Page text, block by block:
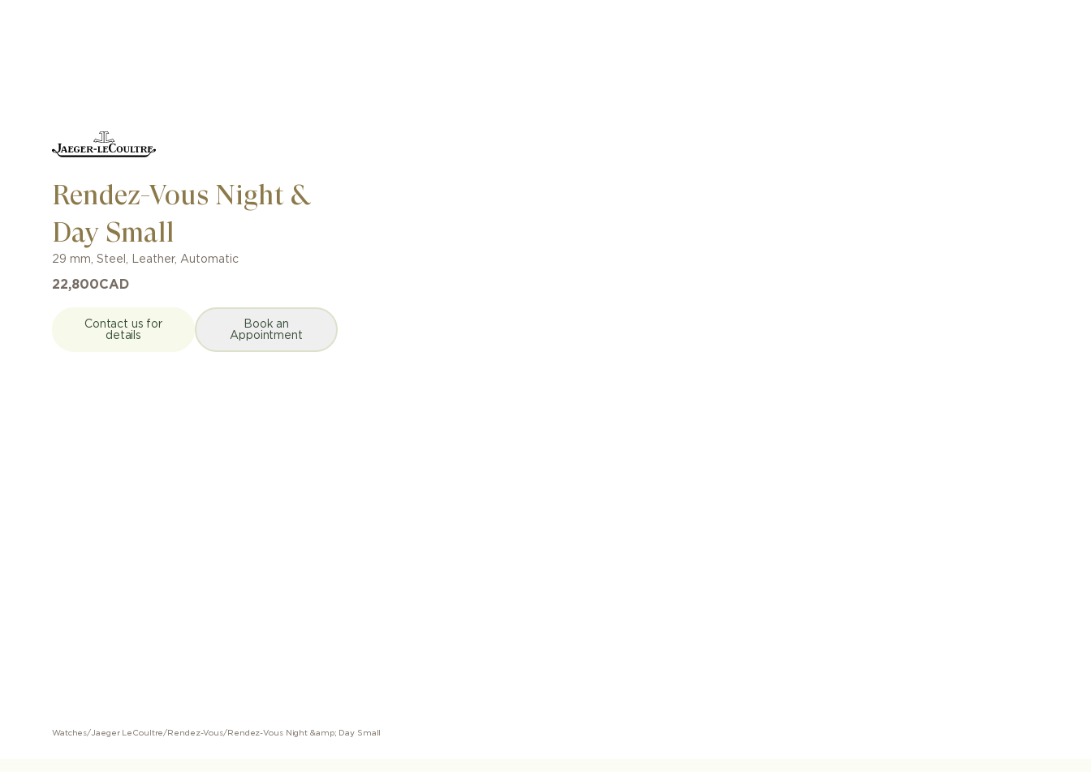
Rendez-Vous Night &
Day Small
29 mm, Steel , Leather, Automatic
22,800CAD
Contact us for
details
Book an
Appointment
Watches/Jaeger LeCoultre/ Rendez-Vous/Rendez-Vous Night &amp; Day Small